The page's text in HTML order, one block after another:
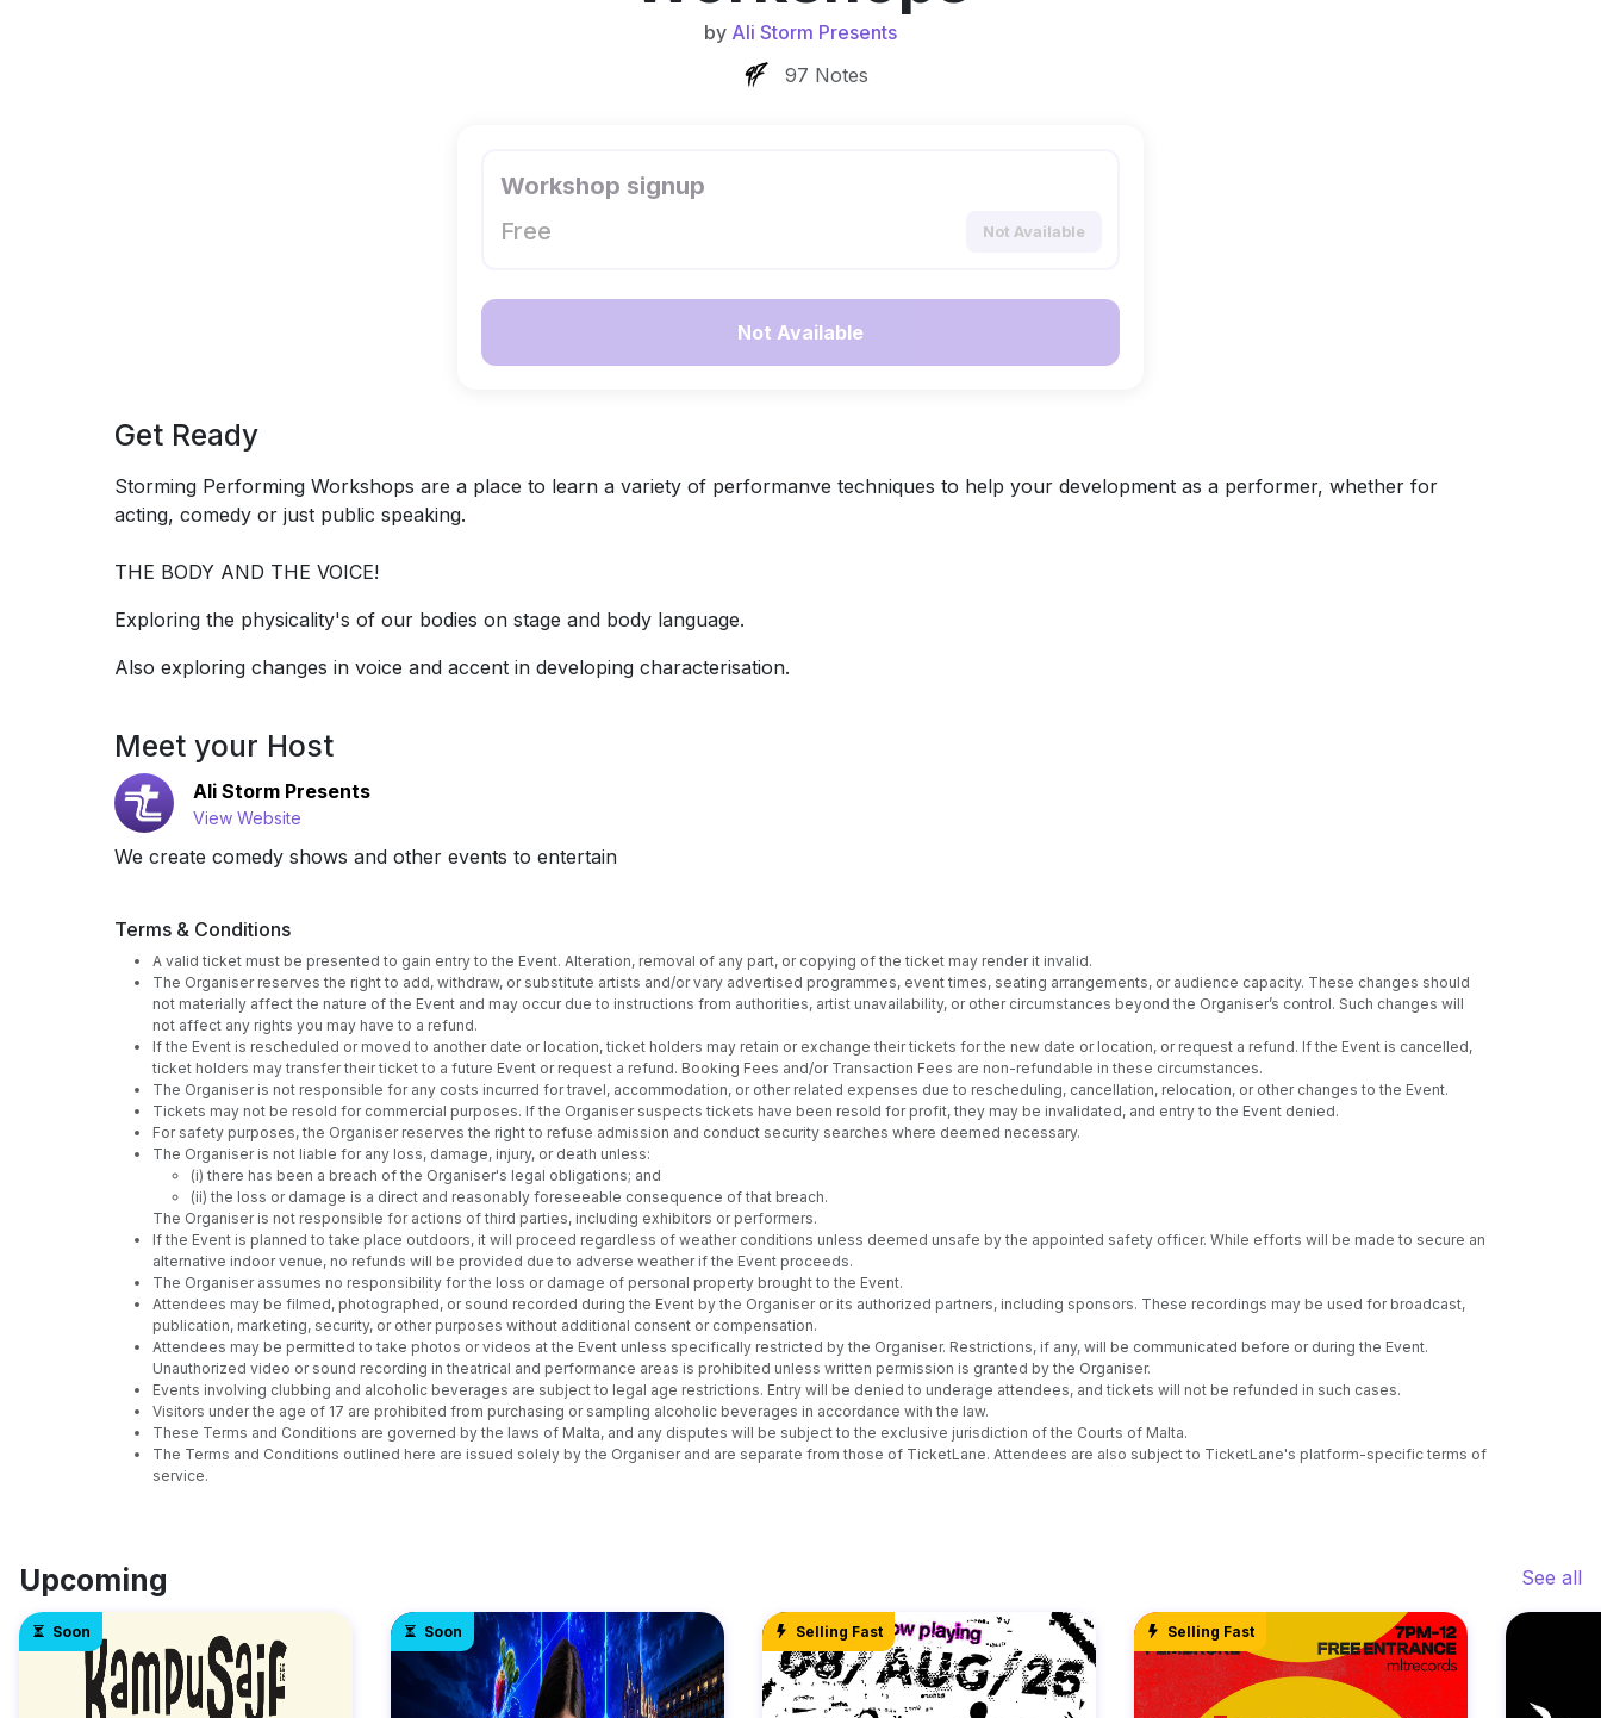
by Ali Storm Presents
97 Notes
Workshop signup
Free
Not Available
Not Available
Get Ready
Storming Performing Workshops are a place to learn a variety of performanve techniques to help your development as a performer, whether for
acting, comedy or just public speaking.
THE BODY AND THE VOICE!
Exploring the physicality's of our bodies on stage and body language.
Also exploring changes in voice and accent in developing characterisation.
Meet your Host
Ali Storm Presents
View Website
We create comedy shows and other events to entertain
Terms & Conditions
A valid ticket must be presented to gain entry to the Event. Alteration, removal of any part, or copying of the ticket may render it invalid.
The Organiser reserves the right to add, withdraw, or substitute artists and/or vary advertised programmes, event times, seating arrangements, or audience capacity. These changes should
not materially affect the nature of the Event and may occur due to instructions from authorities, artist unavailability, or other circumstances beyond the Organiser’s control. Such changes will
not affect any rights you may have to a refund.
If the Event is rescheduled or moved to another date or location, ticket holders may retain or exchange their tickets for the new date or location, or request a refund. If the Event is cancelled,
ticket holders may transfer their ticket to a future Event or request a refund. Booking Fees and/or Transaction Fees are non-refundable in these circumstances.
The Organiser is not responsible for any costs incurred for travel, accommodation, or other related expenses due to rescheduling, cancellation, relocation, or other changes to the Event.
Tickets may not be resold for commercial purposes. If the Organiser suspects tickets have been resold for profit, they may be invalidated, and entry to the Event denied.
For safety purposes, the Organiser reserves the right to refuse admission and conduct security searches where deemed necessary.
The Organiser is not liable for any loss, damage, injury, or death unless:
(i) there has been a breach of the Organiser's legal obligations; and
(ii) the loss or damage is a direct and reasonably foreseeable consequence of that breach.
The Organiser is not responsible for actions of third parties, including exhibitors or performers.
If the Event is planned to take place outdoors, it will proceed regardless of weather conditions unless deemed unsafe by the appointed safety officer. While efforts will be made to secure an
alternative indoor venue, no refunds will be provided due to adverse weather if the Event proceeds.
The Organiser assumes no responsibility for the loss or damage of personal property brought to the Event.
Attendees may be filmed, photographed, or sound recorded during the Event by the Organiser or its authorized partners, including sponsors. These recordings may be used for broadcast,
publication, marketing, security, or other purposes without additional consent or compensation.
Attendees may be permitted to take photos or videos at the Event unless specifically restricted by the Organiser. Restrictions, if any, will be communicated before or during the Event.
Unauthorized video or sound recording in theatrical and performance areas is prohibited unless written permission is granted by the Organiser.
Events involving clubbing and alcoholic beverages are subject to legal age restrictions. Entry will be denied to underage attendees, and tickets will not be refunded in such cases.
Visitors under the age of 17 are prohibited from purchasing or sampling alcoholic beverages in accordance with the law.
These Terms and Conditions are governed by the laws of Malta, and any disputes will be subject to the exclusive jurisdiction of the Courts of Malta.
The Terms and Conditions outlined here are issued solely by the Organiser and are separate from those of TicketLane. Attendees are also subject to TicketLane's platform-specific terms of
service.
Upcoming See all
Soon Soon Selling Fast Selling Fast